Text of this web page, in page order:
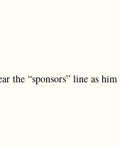
the “sponsors” line as